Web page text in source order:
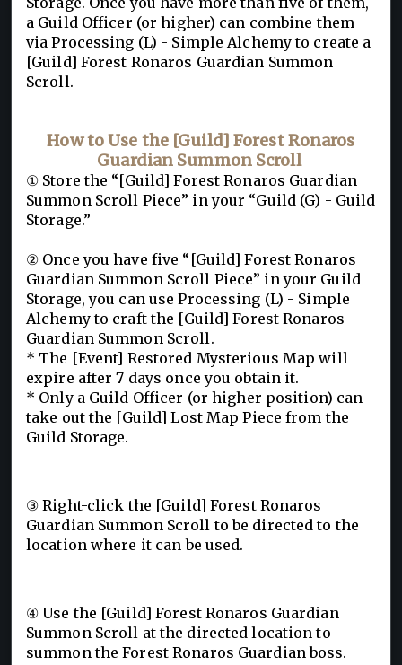
a Guild Officer (or higher) can combine them
via Processing (L) - Simple Alchemy to create a
[Guild] Forest Ronaros Guardian Summon
Scroll.
How to Use the [Guild] Forest Ronaros
Guardian Summon Scroll
① Store the “[Guild] Forest Ronaros Guardian
Summon Scroll Piece” in your “Guild (G) - Guild
Storage.”
② Once you have five “[Guild] Forest Ronaros
Guardian Summon Scroll Piece” in your Guild
Storage, you can use Processing (L) - Simple
Alchemy to craft the [Guild] Forest Ronaros
Guardian Summon Scroll.
* The [Event] Restored Mysterious Map will
expire after 7 days once you obtain it.
* Only a Guild Officer (or higher position) can
take out the [Guild] Lost Map Piece from the
Guild Storage.
③Right-click the [Guild] Forest Ronaros
Guardian Summon Scroll to be directed to the
location where it can be used.
④Use the [Guild] Forest Ronaros Guardian
Summon Scroll at the directed location to
summon the Forest Ronaros Guardian boss.